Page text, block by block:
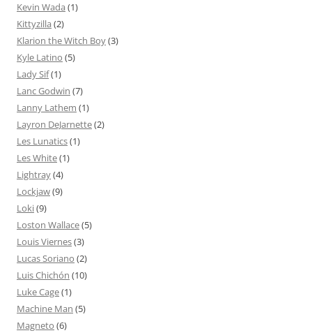
Kevin Wada (1)
Kittyzilla (2)
Klarion the Witch Boy(3)
Kyle Latino (5)
Lady Sif(1)
Lanc Godwin (7)
Lanny Lathem (1)
Layron DeJarnette(2)
Les Lunatics(1)
Les White(1)
Lightray(4)
Lockjaw(9)
Loki(9)
Loston Wallace(5)
Louis Viernes(3)
Lucas Soriano (2)
Luis Chichón (10)
Luke Cage(1)
Machine Man (5)
Magneto (6)